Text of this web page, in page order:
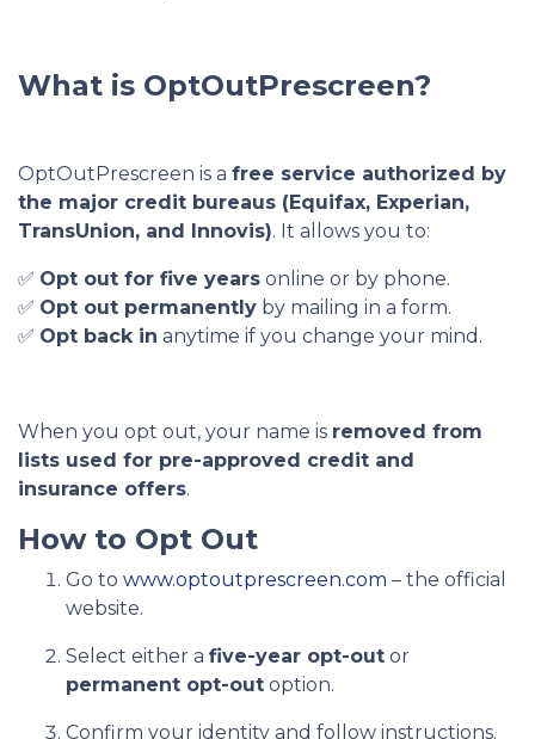
What is OptOutPrescreen?
OptOutPrescreen is a free service authorized by
the major credit bureaus (Equifax, Experian,
TransUnion, and Innovis). It allows you to:
✅ Opt out for five years online or by phone.
✅ Opt out permanently by mailing in a form.
✅ Opt back in anytime if you change your mind.
When you opt out, your name is removed from
lists used for pre-approved credit and
insurance offers.
How to Opt Out
Go to www.optoutprescreen.com – the official
website.
Select either a five-year opt-out or
permanent opt-out option.
Confirm your identity and follow instructions.